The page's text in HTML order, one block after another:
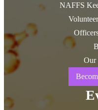
NAFFS
Our